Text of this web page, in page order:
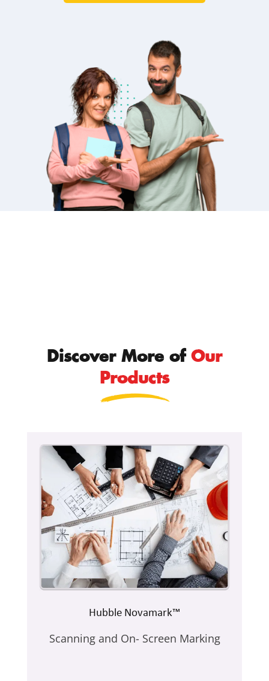
Discover More of Our
Products
Hubble Novamark™
Scanning and On- Screen Marking